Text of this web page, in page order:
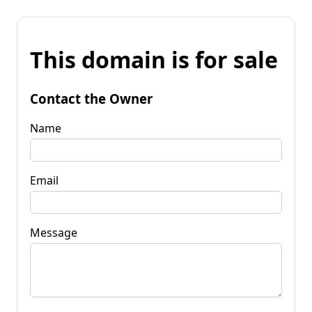
This domain is for sale
Contact the Owner
Name
Email
Message